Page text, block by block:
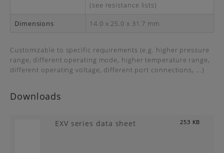
(see resistance lists)
Dimensions 14.0 x 25.0 x 31.7 mm
Customizable to specific requirements (e.g. higher pressure
range, different operating mode, higher temperature range,
different operating voltage, different port connections, ...)
Downloads
EXV series data sheet 253 KB